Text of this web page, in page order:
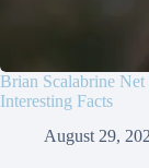
Brian Scalabrine
Interesting Facts
August 29,